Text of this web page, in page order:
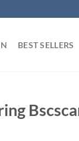
BEST SELLERS